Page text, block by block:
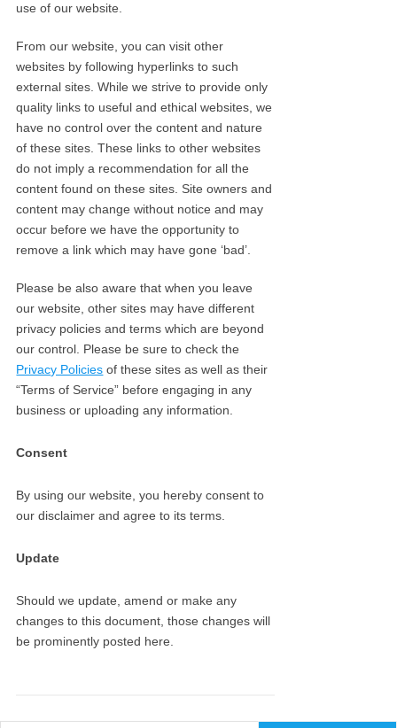
use of our website.
From our website, you can visit other
websites by following hyperlinks to such
external sites. While we strive to provide only
quality links to useful and ethical websites, we
have no control over the content and nature
of these sites. These links to other websites
do not imply a recommendation for all the
content found on these sites. Site owners and
content may change without notice and may
occur before we have the opportunity to
remove a link which may have gone ‘bad’.
Please be also aware that when you leave
our website, other sites may have different
privacy policies and terms which are beyond
our control. Please be sure to check the
Privacy Policies of these sites as well as their
“Terms of Service” before engaging in any
business or uploading any information.
Consent
By using our website, you hereby consent to
our disclaimer and agree to its terms.
Update
Should we update, amend or make any
changes to this document, those changes will
be prominently posted here.